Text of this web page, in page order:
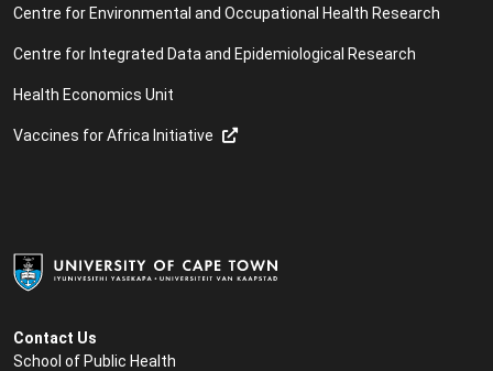
Contact Us
School of Public Health
Centre for Environmental and Occupational Health Research
Centre for Integrated Data and Epidemiological Research
Health Economics Unit
Vaccines for Africa Initiative